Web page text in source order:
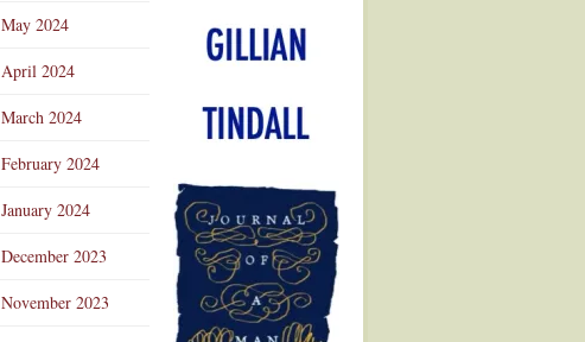
May 2024
April 2024
March 2024
February 2024
January 2024
December 2023
November 2023